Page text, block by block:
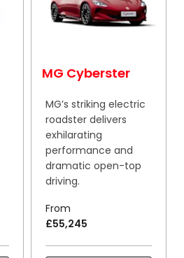
MG Cyberster
MG’s striking electric
roadster delivers
exhilarating
performance and
dramatic open-top
driving.
From
£55,245